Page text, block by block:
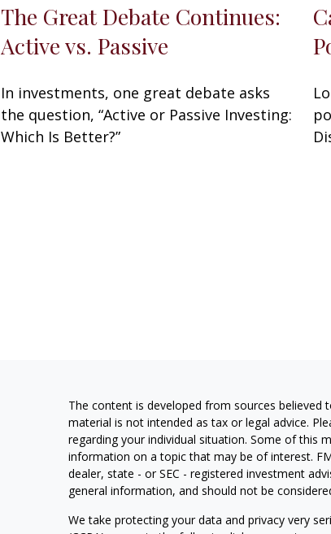
The Great Debate Continues:
Active vs. Passive
In investments, one great debate asks
the question, “Active or Passive Investing:
Which Is Better?”
The content is developed from sources
material is not intended as tax or legal advice.
regarding your individual situation. Some of this
information on a topic that may be of interest.
dealer, state - or SEC - registered investment
general information, and should not be
We take protecting your data and privacy very